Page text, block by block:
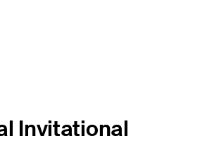
Invitational